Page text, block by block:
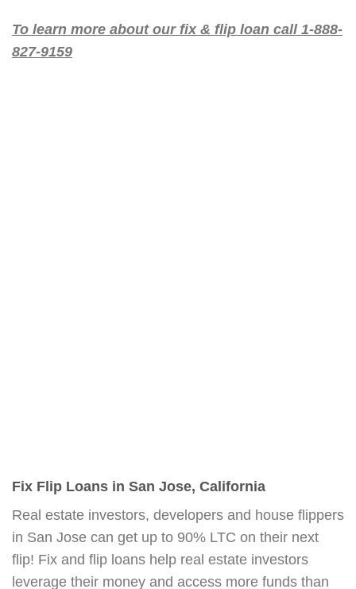
To learn more about our fix & flip loan call 1-888-
827-9159
Fix Flip Loans in San Jose, California
Real estate investors, developers and house flippers
in San Jose can get up to 90% LTC on their next
flip! Fix and flip loans help real estate investors
leverage their money and access more funds than